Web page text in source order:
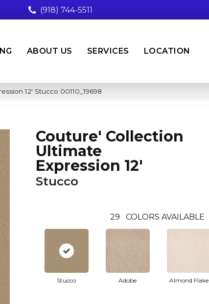
(918) 744-5511
ABOUT US SERVICES LOCATION
12′ Stucco 00110_19698
Couture' Collection
Ultimate
Expression 12'
Stucco
29 COLORS AVAILABLE
Stucco Adobe Almond Flake